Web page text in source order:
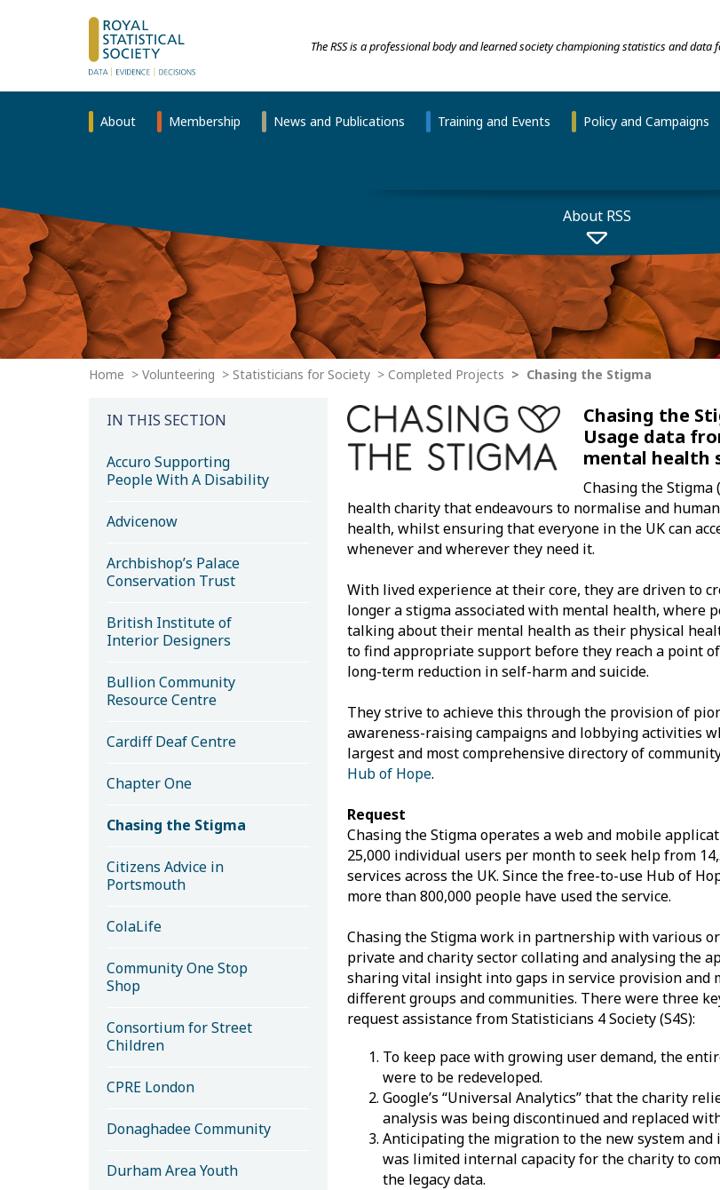
The RSS is a professional body and learned society championing statistics and data
About Membership News and Publications Training and Events Policy and Campaigns
About RSS
Home Volunteering Statisticians for Society Completed Projects Chasing the Stigma
IN THIS SECTION
Accuro Supporting
People With A Disability
Advicenow
Archbishop’s Palace
Conservation Trust
British Institute of
Interior Designers
Bullion Community
Resource Centre
Cardiff Deaf Centre
Chapter One
Chasing the Stigma
Citizens Advice in
Portsmouth
ColaLife
Community One Stop
Shop
Consortium for Street
Children
CPRE London
Donaghadee Community
Durham Area Youth
Chasing the
Usage data
mental health
Chasing the Stigma
health charity that endeavours to normalise and
health, whilst ensuring that everyone in the UK can
whenever and wherever they need it.
With lived experience at their core, they are driven to
longer a stigma associated with mental health, where
talking about their mental health as their physical
to find appropriate support before they reach a point
long-term reduction in self-harm and suicide.
They strive to achieve this through the provision of
awareness-raising campaigns and lobbying activities
largest and most comprehensive directory of
Hub of Hope.
Request
Chasing the Stigma operates a web and mobile
25,000 individual users per month to seek help from
services across the UK. Since the free-to-use Hub of
more than 800,000 people have used the service.
Chasing the Stigma work in partnership with various
private and charity sector collating and analysing the
sharing vital insight into gaps in service provision and
different groups and communities. There were three
request assistance from Statisticians 4 Society (S4S):
To keep pace with growing user demand, the
were to be redeveloped.
Google’s “Universal Analytics” that the charity
analysis was being discontinued and replaced with
Anticipating the migration to the new system and
was limited internal capacity for the charity to
the legacy data.